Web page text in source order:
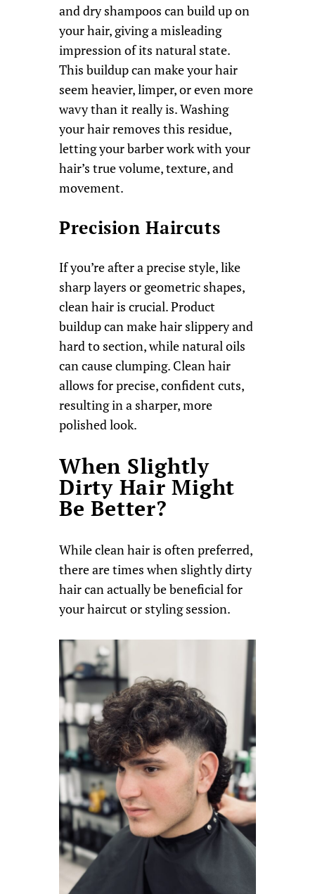
and dry shampoos can build up on
your hair, giving a misleading
impression of its natural state.
This buildup can make your hair
seem heavier, limper, or even more
wavy than it really is. Washing
your hair removes this residue,
letting your barber work with your
hair’s true volume, texture, and
movement.
Precision Haircuts
If you’re after a precise style, like
sharp layers or geometric shapes,
clean hair is crucial. Product
buildup can make hair slippery and
hard to section, while natural oils
can cause clumping. Clean hair
allows for precise, confident cuts,
resulting in a sharper, more
polished look.
When Slightly
Dirty Hair Might
Be Better?
While clean hair is often preferred,
there are times when slightly dirty
hair can actually be beneficial for
your haircut or styling session.